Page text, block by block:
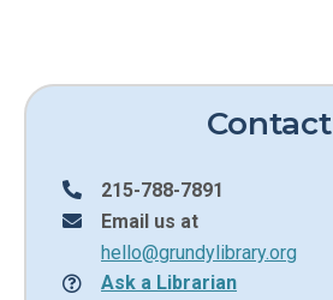
Contact
215-788-7891
Email us at
hello@grundylibrary.org
Ask a Librarian